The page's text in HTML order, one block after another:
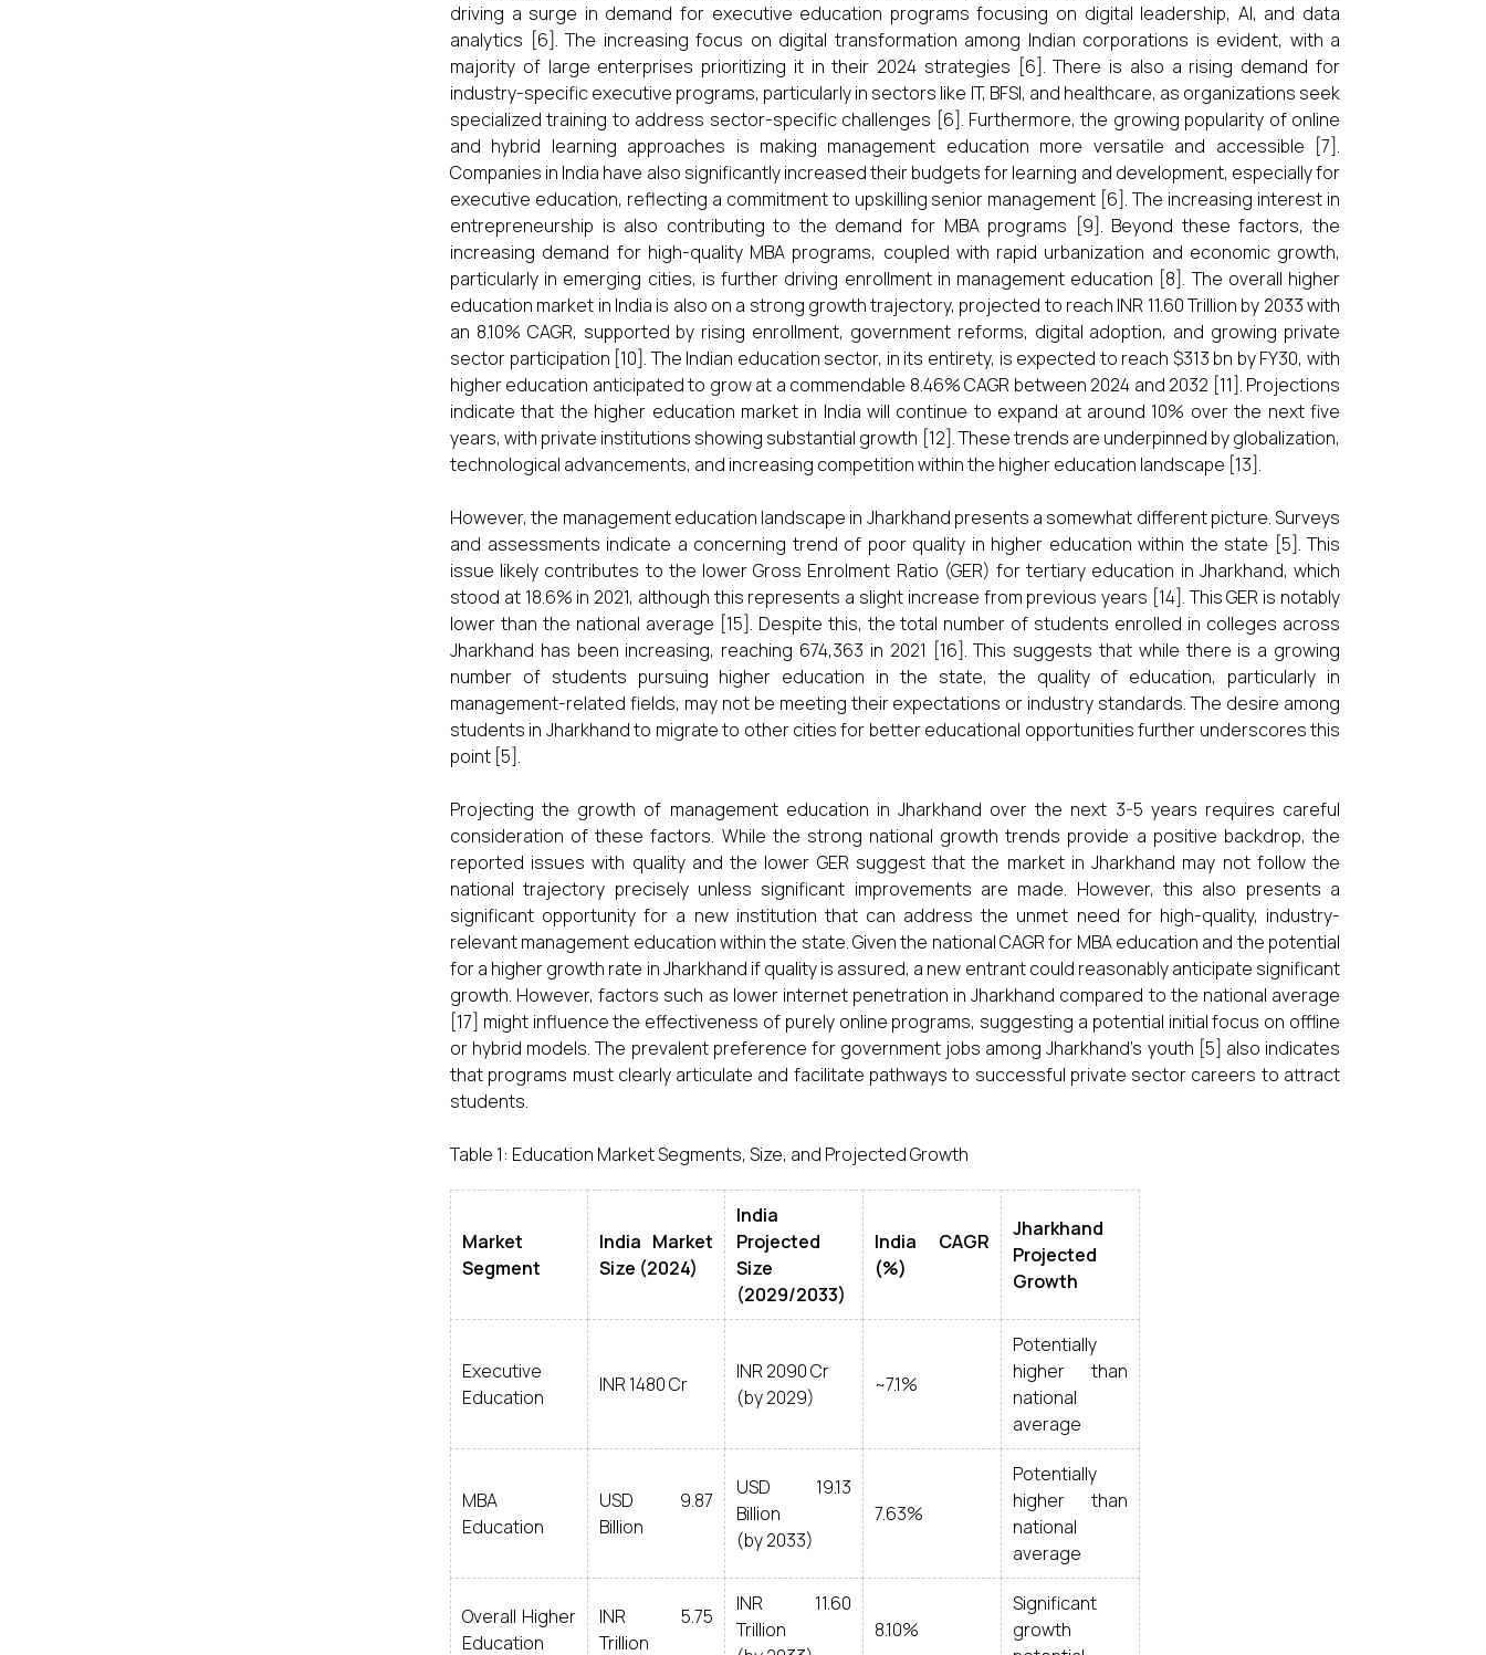
driving a surge in demand for executive education programs focusing on digital leadership, AI, and data
analytics [6]. The increasing focus on digital transformation among Indian corporations is evident, with a
majority of large enterprises prioritizing it in their 2024 strategies [6]. There is also a rising demand for
industry-specific executive programs, particularly in sectors like IT, BFSI, and healthcare, as organizations seek
specialized training to address sector-specific challenges [6]. Furthermore, the growing popularity of online
and hybrid learning approaches is making management education more versatile and accessible [7].
Companies in India have also significantly increased their budgets for learning and development, especially for
executive education, reflecting a commitment to upskilling senior management [6]. The increasing interest in
entrepreneurship is also contributing to the demand for MBA programs [9]. Beyond these factors, the
increasing demand for high-quality MBA programs, coupled with rapid urbanization and economic growth,
particularly in emerging cities, is further driving enrollment in management education [8]. The overall higher
education market in India is also on a strong growth trajectory, projected to reach INR 11.60 Trillion by 2033 with
an 8.10% CAGR, supported by rising enrollment, government reforms, digital adoption, and growing private
sector participation [10]. The Indian education sector, in its entirety, is expected to reach $313 bn by FY30, with
higher education anticipated to grow at a commendable 8.46% CAGR between 2024 and 2032 [11]. Projections
indicate that the higher education market in India will continue to expand at around 10% over the next five
years, with private institutions showing substantial growth [12]. These trends are underpinned by globalization,
technological advancements, and increasing competition within the higher education landscape [13].
However, the management education landscape in Jharkhand presents a somewhat different picture. Surveys
and assessments indicate a concerning trend of poor quality in higher education within the state [5]. This
issue likely contributes to the lower Gross Enrolment Ratio (GER) for tertiary education in Jharkhand, which
stood at 18.6% in 2021, although this represents a slight increase from previous years [14]. This GER is notably
lower than the national average [15]. Despite this, the total number of students enrolled in colleges across
Jharkhand has been increasing, reaching 674,363 in 2021 [16]. This suggests that while there is a growing
number of students pursuing higher education in the state, the quality of education, particularly in
management-related fields, may not be meeting their expectations or industry standards. The desire among
students in Jharkhand to migrate to other cities for better educational opportunities further underscores this
point [5].
Projecting the growth of management education in Jharkhand over the next 3-5 years requires careful
consideration of these factors. While the strong national growth trends provide a positive backdrop, the
reported issues with quality and the lower GER suggest that the market in Jharkhand may not follow the
national trajectory precisely unless significant improvements are made. However, this also presents a
significant opportunity for a new institution that can address the unmet need for high-quality, industry-
relevant management education within the state. Given the national CAGR for MBA education and the potential
for a higher growth rate in Jharkhand if quality is assured, a new entrant could reasonably anticipate significant
growth. However, factors such as lower internet penetration in Jharkhand compared to the national average
[17] might influence the effectiveness of purely online programs, suggesting a potential initial focus on offline
or hybrid models. The prevalent preference for government jobs among Jharkhand’s youth [5] also indicates
that programs must clearly articulate and facilitate pathways to successful private sector careers to attract
students.
Table 1: Education Market Segments, Size, and Projected Growth
Market
Segment
India Market
Size (2024)
India
Projected
Size
(2029/2033)
India CAGR
(%)
Jharkhand
Projected
Growth
Executive
Education
INR 1480 Cr
INR 2090 Cr
(by 2029)
~7.1%
Potentially
higher than
national
average
MBA
Education
USD 9.87
Billion
USD 19.13
Billion
(by 2033)
7.63%
Potentially
higher than
national
average
Overall Higher
Education
INR 5.75
Trillion
INR 11.60
Trillion
8.10%
Significant
growth